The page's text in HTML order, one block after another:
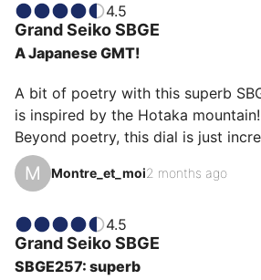
owners. Some describe it as
reliable or sporty, and each person
reasons for loving their SBGE for
design, or even ìts emotion.
4.5
Grand SeikoSBGE
A Japanese GMT!
A bit of poetry with this superb
is inspired by the Hotaka mountain!
Beyond poetry, this dial is just
from sunburst red to matte
eye.
chicken wrist and above all a well-
The movement is not left out with
drive of the Japanese house.
M Montre_et_moi2 months ago
4.5
Grand SeikoSBGE
SBGE257: superb